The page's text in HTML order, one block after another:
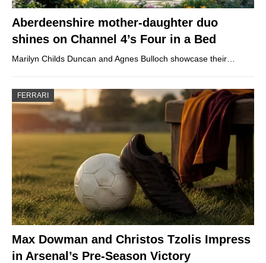
Aberdeenshire mother-daughter duo
shines on Channel 4’s Four in a Bed
Marilyn Childs Duncan and Agnes Bulloch showcase their…
FERRARI
Max Dowman and Christos Tzolis Impress
in Arsenal’s Pre-Season Victory